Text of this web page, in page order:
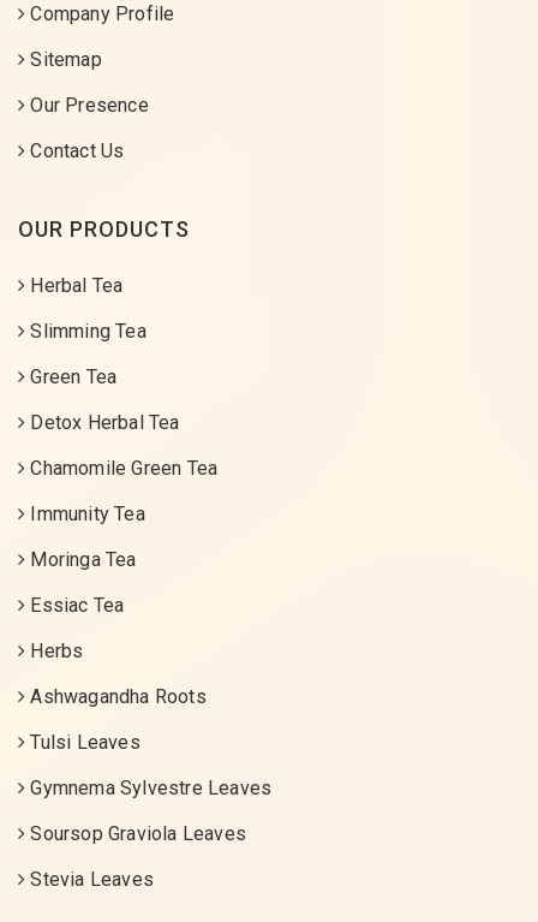
Company Profile
Sitemap
Our Presence
Contact Us
OUR PRODUCTS
Herbal Tea
Slimming Tea
Green Tea
Detox Herbal Tea
Chamomile Green Tea
Immunity Tea
Moringa Tea
Essiac Tea
Herbs
Ashwagandha Roots
Tulsi Leaves
Gymnema Sylvestre Leaves
Soursop Graviola Leaves
Stevia Leaves